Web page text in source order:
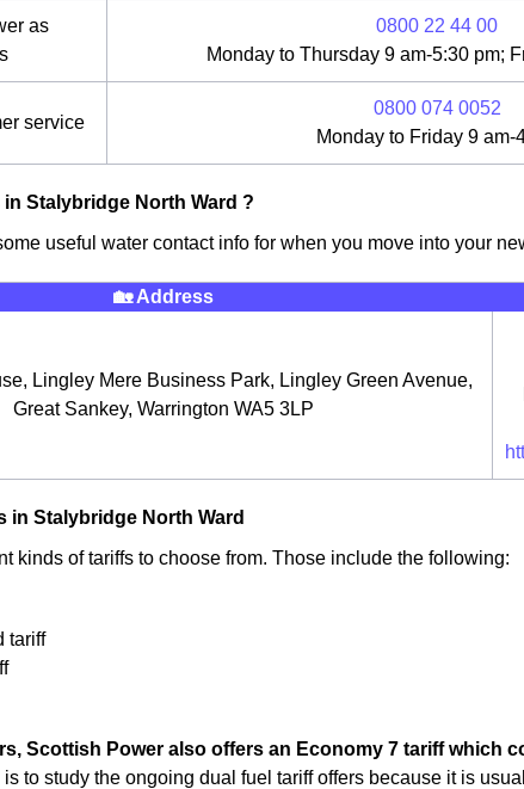
as
0800 22 44 00
Monday to Thursday 9 am-5:30 pm;
service
0800 074 0052
Monday to Friday 9 am-
Stalybridge North Ward ?
useful water contact info for when you move into your
🏡 Address
Lingley Mere Business Park, Lingley Green Avenue,
Great Sankey, Warrington WA5 3LP
in Stalybridge North Ward
kinds of tariffs to choose from. Those include the following:
tariff
Scottish Power also offers an Economy 7 tariff which
to study the ongoing dual fuel tariff offers because it is